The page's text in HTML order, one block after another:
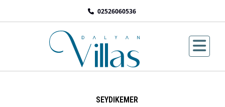
02526060536
SEYDIKEMER